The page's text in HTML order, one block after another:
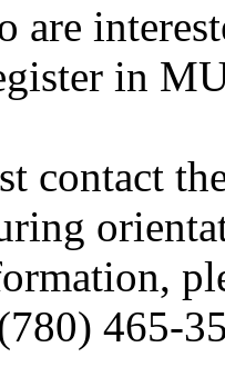
are
in
contact
465-